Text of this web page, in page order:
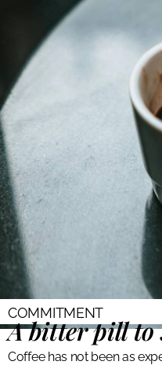
COMMITMENT
A bitter pill to
Coffee has not been as